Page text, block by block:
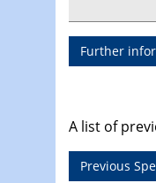
Further
A list of
Previous